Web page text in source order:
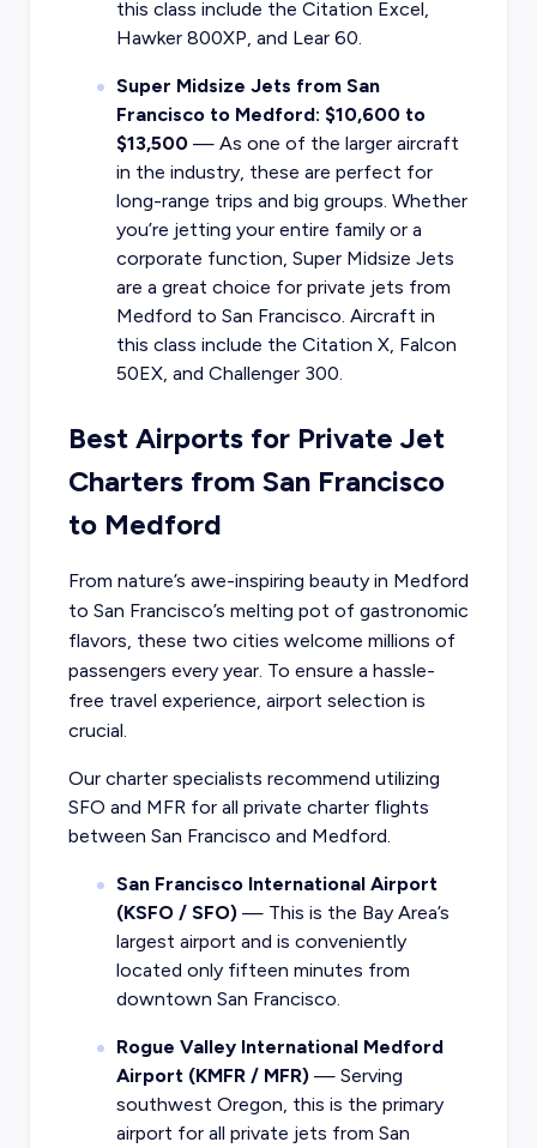
this class include the Citation Excel,
Hawker 800XP, and Lear 60.
Super Midsize Jets from San
Francisco to Medford: $10,600 to
$13,500— As one of the larger aircraft
in the industry, these are perfect for
long-range trips and big groups. Whether
you’re jetting your entire family or a
corporate function, Super Midsize Jets
are a great choice for private jets from
Medford to San Francisco. Aircraft in
this class include the Citation X, Falcon
50EX, and Challenger 300.
Best Airports for Private Jet
Charters from San Francisco
to Medford
From nature’s awe-inspiring beauty in Medford
to San Francisco’s melting pot of gastronomic
flavors, these two cities welcome millions of
passengers every year. To ensure a hassle-
free travel experience, airport selection is
crucial.
Our charter specialists recommend utilizing
SFO and MFR for all private charter flights
between San Francisco and Medford.
San Francisco International Airport
(KSFO / SFO)— This is the Bay Area’s
largest airport and is conveniently
located only fifteen minutes from
downtown San Francisco.
Rogue Valley International Medford
Airport (KMFR / MFR)— Serving
southwest Oregon, this is the primary
airport for all private jets from San